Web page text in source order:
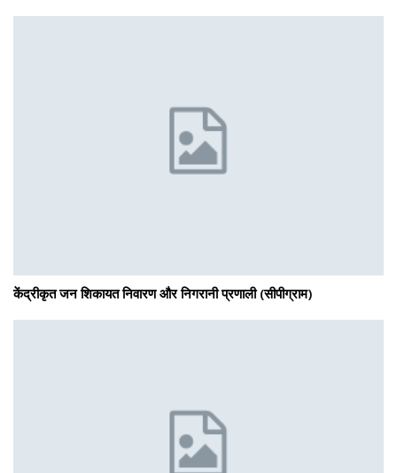
केंद्रीकृत जन शिकायत निवारण और निगरानी प्रणाली (सीपीग्राम)